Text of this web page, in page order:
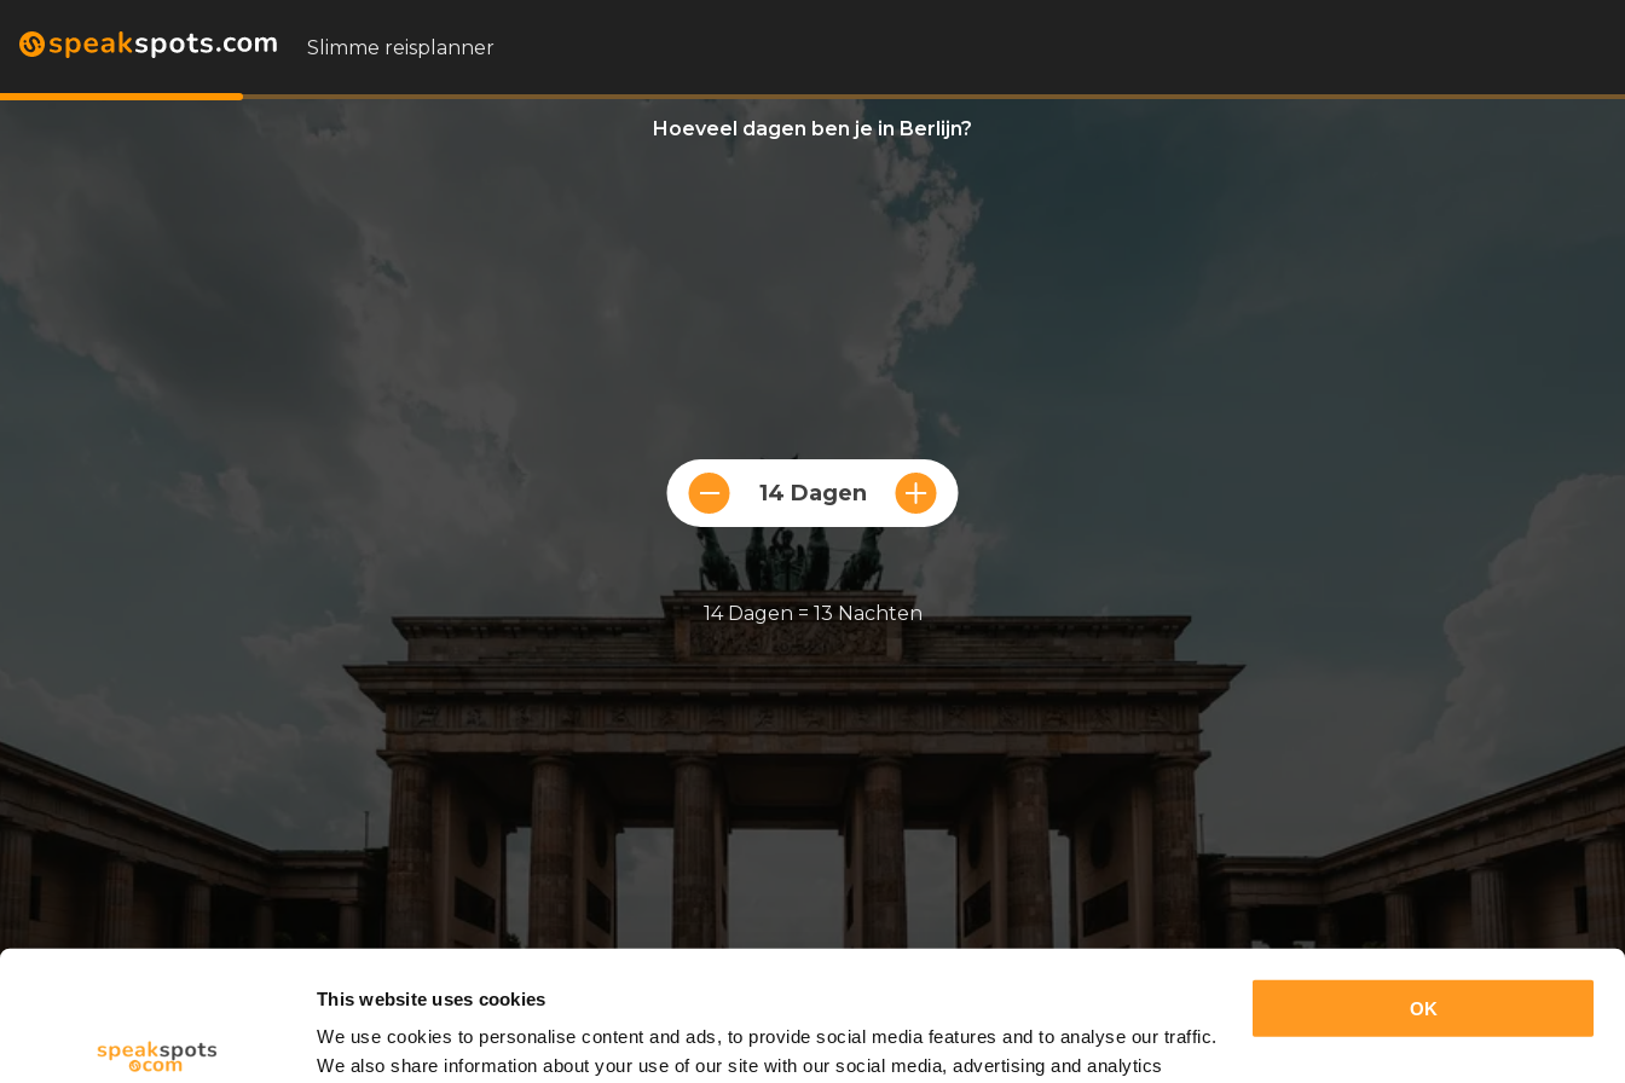
This website uses cookies
We use cookies to personalise content and ads, to provide social media features and to analyse our traffic.
We also share information about your use of our site with our social media, advertising and analytics
OK
Slimme reisplanner
Hoeveel dagen ben je in Berlijn?
14 Dagen
14 Dagen = 13 Nachten